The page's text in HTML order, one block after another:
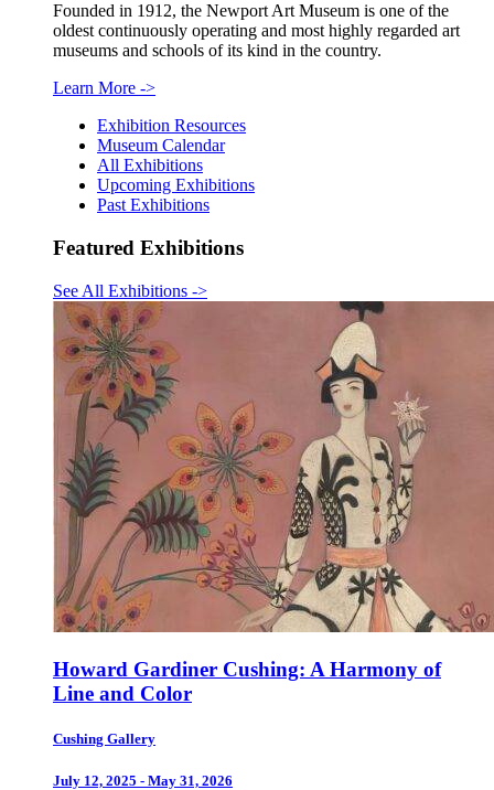
Founded in 1912, the Newport Art Museum is one of the
oldest continuously operating and most highly regarded art
museums and schools of its kind in the country.
Learn More ->
Exhibition Resources
Museum Calendar
All Exhibitions
Upcoming Exhibitions
Past Exhibitions
Featured Exhibitions
See All Exhibitions ->
Howard Gardiner Cushing: A Harmony of
Line and Color
Cushing Gallery
July 12, 2025 - May 31, 2026